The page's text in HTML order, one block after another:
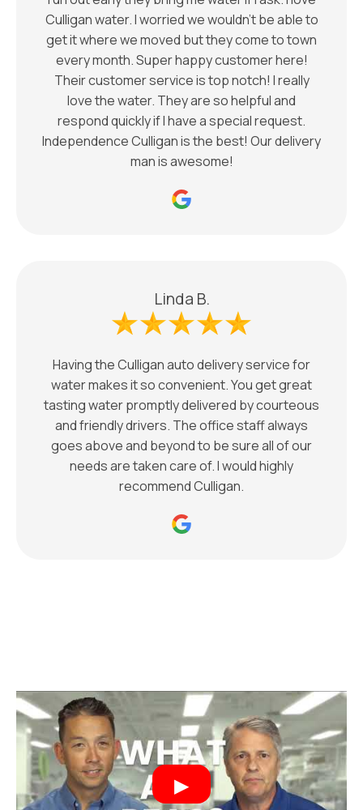
Culligan water. I worried we wouldn’t be able to
get it where we moved but they come to town
every month. Super happy customer here!
Their customer service is top notch! I really
love the water. They are so helpful and
respond quickly if I have a special request.
Independence Culligan is the best! Our delivery
man is awesome!
Linda B.
Having the Culligan auto delivery service for
water makes it so convenient. You get great
tasting water promptly delivered by courteous
and friendly drivers. The office staff always
goes above and beyond to be sure all of our
needs are taken care of. I would highly
recommend Culligan.